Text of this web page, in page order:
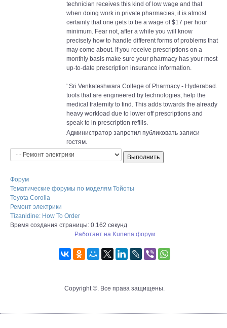
technician receives this kind of low wage and that
when doing work in private pharmacies, it is almost
certainly that one gets to be a wage of $17 per hour
minimum. Fear not, after a while you will know
precisely how to handle different forms of problems that
may come about. If you receive prescriptions on a
monthly basis make sure your pharmacy has your most
up-to-date prescription insurance information.
' Sri Venkateshwara College of Pharmacy - Hyderabad.
tools that are engineered by technologies, help the
medical fraternity to find. This adds towards the already
heavy workload due to lower off prescriptions and
speak to in prescription refills.
Администратор запретил публиковать записи
гостям.
Форум
Тематические форумы по моделям Тойоты
Toyota Corolla
Ремонт электрики
Tizanidine: How To Order
Время создания страницы: 0.162 секунд
Работает на Kunena форум
Copyright ©. Все права защищены.